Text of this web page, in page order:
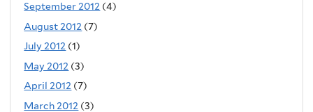
September 2012 (4)
August 2012 (7)
July 2012 (1)
May 2012 (3)
April 2012 (7)
March 2012 (3)